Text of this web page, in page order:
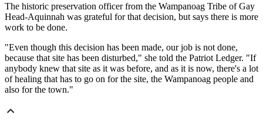
The historic preservation officer from the Wampanoag Tribe of Gay
Head-Aquinnah was grateful for that decision, but says there is more
work to be done.
"Even though this decision has been made, our job is not done,
because that site has been disturbed," she told the Patriot Ledger. "If
anybody knew that site as it was before, and as it is now, there's a lot
of healing that has to go on for the site, the Wampanoag people and
also for the town."